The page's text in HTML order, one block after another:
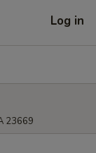
Log in
23669